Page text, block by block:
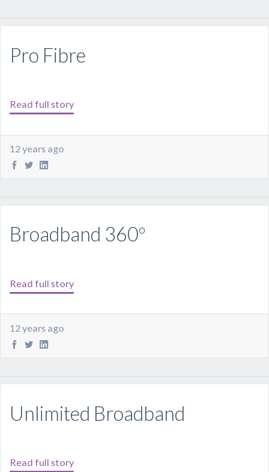
Pro Fibre
Read full story
12 years ago
Broadband 360º
Read full story
12 years ago
Unlimited Broadband
Read full story